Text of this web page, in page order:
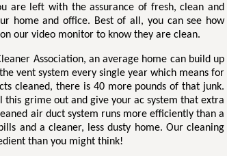
are left with the assurance of fresh, clean and
home and office. Best of all, you can see how
our video monitor to know they are clean.
Association, an average home can build up
vent system every single year which means for
cleaned, there is 40 more pounds of that junk.
this grime out and give your ac system that extra
air duct system runs more efficiently than a
and a cleaner, less dusty home. Our cleaning
than you might think!